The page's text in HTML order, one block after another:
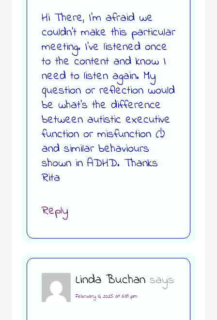
Hi There, I’m afraid we
couldn’t make this particular
meeting. I’ve listened once
to the content and know I
need to listen again. My
question or reflection would
be what’s the difference
between autistic executive
function or misfunction (!)
and similar behaviours
shown in ADHD. Thanks
Rita
Reply
Linda Buchan says:
February 6, 2025 at 6:39 pm